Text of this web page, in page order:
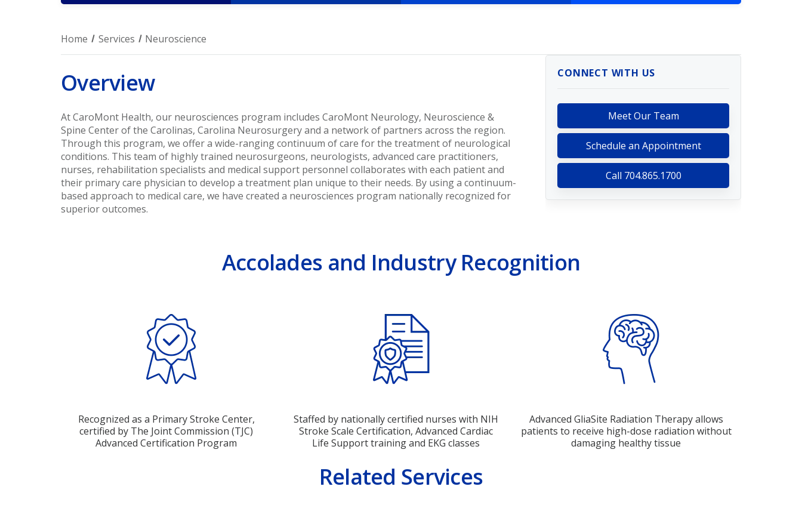
Home Services Neuroscience
Overview
At CaroMont Health, our neurosciences program includes CaroMont Neurology, Neuroscience &
Spine Center of the Carolinas, Carolina Neurosurgery and a network of partners across the region.
Through this program, we offer a wide-ranging continuum of care for the treatment of neurological
conditions. This team of highly trained neurosurgeons, neurologists, advanced care practitioners,
nurses, rehabilitation specialists and medical support personnel collaborates with each patient and
their primary care physician to develop a treatment plan unique to their needs. By using a continuum-
based approach to medical care, we have created a neurosciences program nationally recognized for
superior outcomes.
CONNECT WITH US
Meet Our Team
Schedule an Appointment
Call 704.865.1700
Accolades and Industry Recognition
Recognized as a Primary Stroke Center,
certified by The Joint Commission (TJC)
Advanced Certification Program
Staffed by nationally certified nurses with NIH
Stroke Scale Certification, Advanced Cardiac
Life Support training and EKG classes
Advanced GliaSite Radiation Therapy allows
patients to receive high-dose radiation without
damaging healthy tissue
Related Services